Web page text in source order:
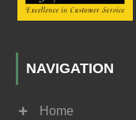
NAVIGATION
Home